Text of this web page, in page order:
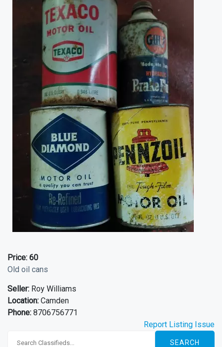
Price: 60
Old oil cans
Seller: Roy Williams
Location: Camden
Phone: 8706756771
Report Listing Issue
SEARCH